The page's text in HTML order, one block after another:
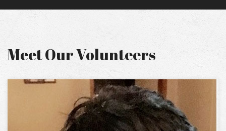
Meet Our Volunteers